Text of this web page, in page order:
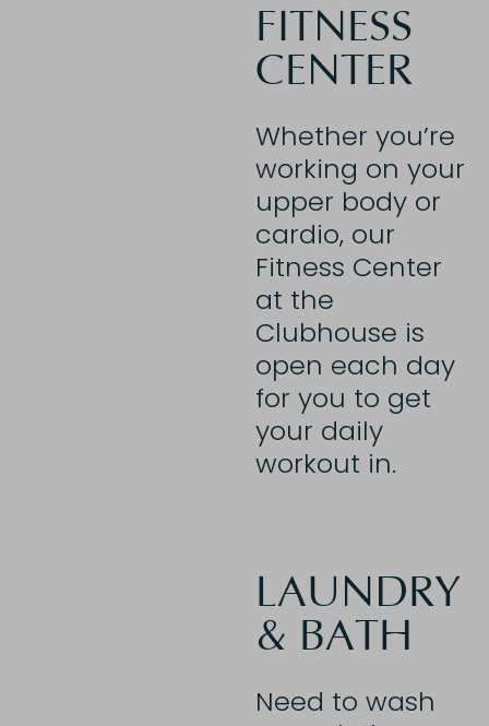
FITNESS
CENTER
Whether you’re
working on your
upper body or
cardio, our
Fitness Center
at the
Clubhouse is
open each day
for you to get
your daily
workout in.
LAUNDRY
& BATH
Need to wash